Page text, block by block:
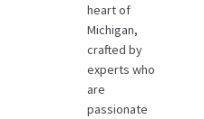
heart of
Michigan,
crafted by
experts who
are
passionate